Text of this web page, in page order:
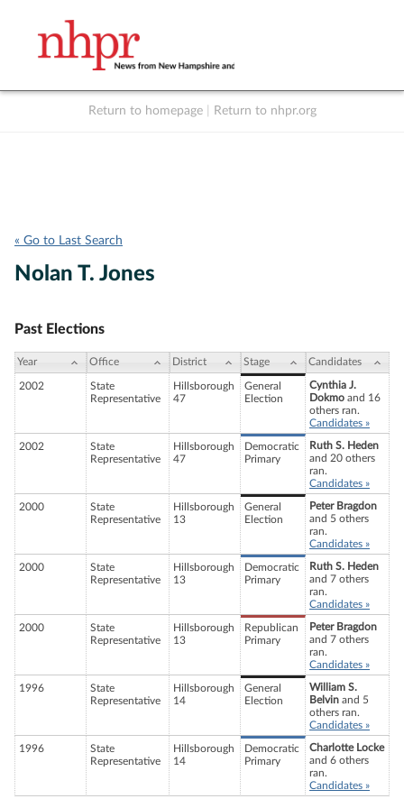
Return to homepage Return to nhpr.org
« Go to Last Search
Nolan T. Jones
Past Elections
Year Office District Stage Candidates
2002
State
Representative
Hillsborough
47
General
Election
Cynthia J.
Dokmo and 16
others ran.
Candidates »
2002
State
Representative
Hillsborough
47
Democratic
Primary
Ruth S. Heden
and 20 others
ran.
Candidates »
2000
State
Representative
Hillsborough
13
General
Election
Peter Bragdon
and 5 others
ran.
Candidates »
2000
State
Representative
Hillsborough
13
Democratic
Primary
Ruth S. Heden
and 7 others
ran.
Candidates »
2000
State
Representative
Hillsborough
13
Republican
Primary
Peter Bragdon
and 7 others
ran.
Candidates »
1996
State
Representative
Hillsborough
14
General
Election
William S.
Belvin and 5
others ran.
Candidates »
1996
State
Representative
Hillsborough
14
Democratic
Primary
Charlotte Locke
and 6 others
ran.
Candidates »